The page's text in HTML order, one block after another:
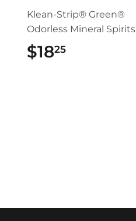
Klean-Strip® Green®
Odorless Mineral Spirits
$1825